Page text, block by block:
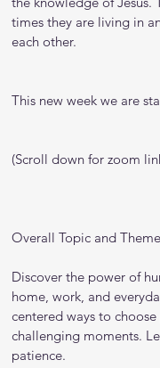
times they are living in
each other.
This new week we are
(Scroll down for zoom
Overall Topic and
Discover the power of
home, work, and
centered ways to
challenging moments.
patience.